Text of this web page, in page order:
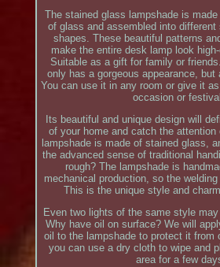
The stained glass lampshade is
of glass and assembled into
shapes. These beautiful patterns
make the entire desk lamp look
Suitable as a gift for family or
only has a gorgeous appearance,
You can use it in any room or give it
occasion or
Its beautiful and unique design will
of your home and catch the
lampshade is made of stained glass,
the advanced sense of traditional
rough? The lampshade is
mechanical production, so the
This is the unique style and
Even two lights of the same style
Why have oil on surface? We will
oil to the lampshade to protect it from
you can use a dry cloth to wipe and
area for a few